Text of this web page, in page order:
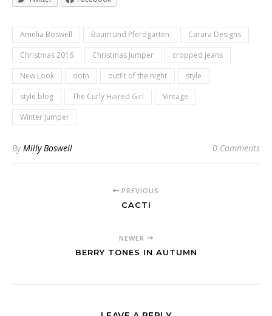
Amelia Boswell Baum und Pferdgarten
Carara Designs
Christmas 2016
Christmas Jumper
cropped jeans
New Look
ootn outfit of the night
style
style blog
The Curly Haired Girl
Vintage
Winter Jumper
ByMilly Boswell 0 Comments
PREVIOUS
CACTI
NEWER
BERRY TONES IN AUTUMN